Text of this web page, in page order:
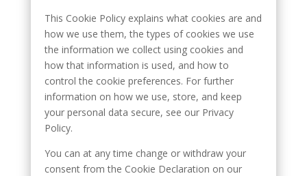
This Cookie Policy explains what cookies are and
how we use them, the types of cookies we use
the information we collect using cookies and
how that information is used, and how to
control the cookie preferences. For further
information on how we use, store, and keep
your personal data secure, see our Privacy
Policy.
You can at any time change or withdraw your
consent from the Cookie Declaration on our